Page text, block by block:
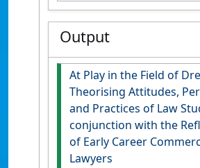
Output
At Play in the Field of
Theorising Attitudes,
and Practices of Law
conjunction with the
of Early Career
Lawyers